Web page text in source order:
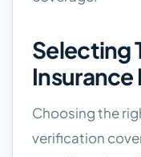
Selecting
Insurance
Choosing the
verification